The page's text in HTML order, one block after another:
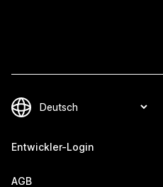
Entwickler-Login
AGB